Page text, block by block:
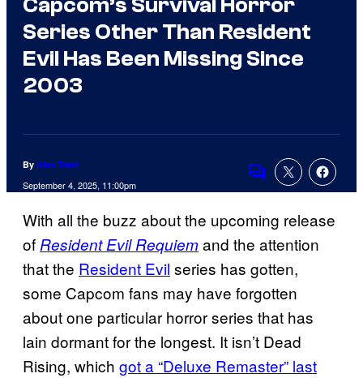
Series Other Than Resident
Evil Has Been Missing Since
2003
By Alex Trent
September 4, 2025, 11:00pm
Comments
With all the buzz about the upcoming release
of Resident Evil Requiemand the attention
that the Resident Evil series has gotten,
some Capcom fans may have forgotten
about one particular horror series that has
lain dormant for the longest. It isn’t Dead
Rising, which got a “Deluxe Remaster” last